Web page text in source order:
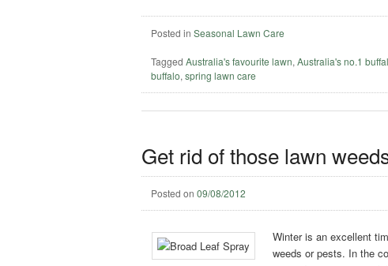
Posted in Seasonal Lawn Care
Tagged Australia's favourite lawn,Australia's no.1
buffalo,spring lawn care
Get rid of those lawn
Posted on09/08/2012
Winter is an excellent
weeds or pests. In the